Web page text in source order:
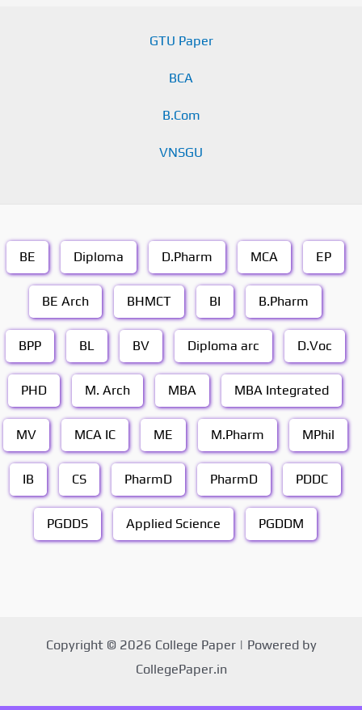
GTU Paper
BCA
B.Com
VNSGU
BE Diploma D.Pharm MCA EP
BE Arch BHMCT BI B.Pharm
BPP BL BV Diploma arc D.Voc
PHD M. Arch MBA MBA Integrated
MV MCA IC ME M.Pharm MPhil
IB CS PharmD PharmD PDDC
PGDDS Applied Science PGDDM
Copyright © 2026 College Paper | Powered by
CollegePaper.in